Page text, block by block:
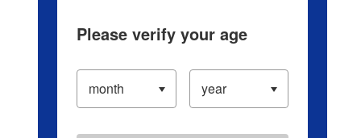
Please verify your age